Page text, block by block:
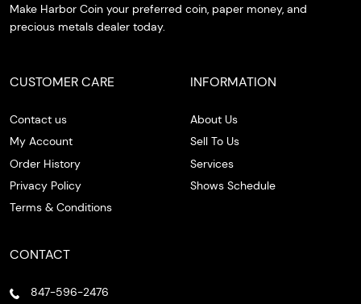
Make Harbor Coin your preferred coin, paper money, and
precious metals dealer today.
CUSTOMER CARE
Contact us
My Account
Order History
Privacy Policy
Terms & Conditions
INFORMATION
About Us
Sell To Us
Services
Shows Schedule
CONTACT
847-596-2476